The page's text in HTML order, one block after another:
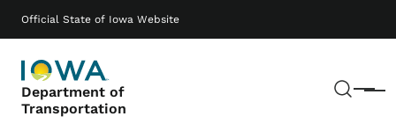
Official State of Iowa Website
Department of
Transportation
Menu
Main navigation